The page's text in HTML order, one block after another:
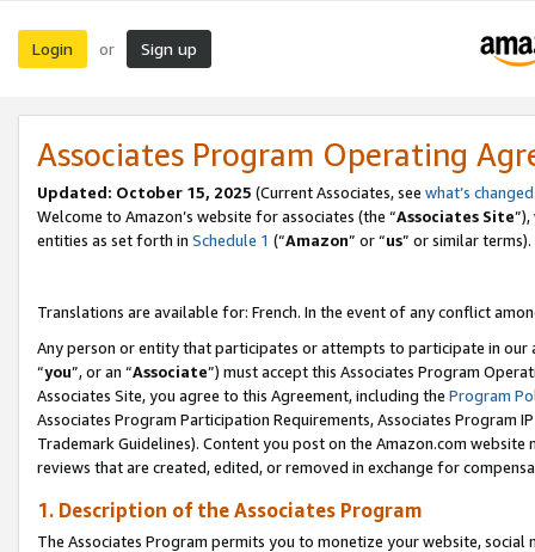
Login or Sign up
Associates Program Operating
Updated: October 15, 2025 (Current Associates, see what’s changed
Welcome to Amazon’s website for associates (the “Associates Site
entities as set forth in Schedule 1 (“Amazon” or “us” or similar terms).
Translations are available for: French. In the event of any conflict
Any person or entity that participates or attempts to participate in our
“you”, or an “Associate”) must accept this Associates Program
Associates Site, you agree to this Agreement, including the Program
Associates Program Participation Requirements, Associates Program
Trademark Guidelines). Content you post on the Amazon.com
reviews that are created, edited, or removed in exchange for
1. Description of the Associates Program
The Associates Program permits you to monetize your website,